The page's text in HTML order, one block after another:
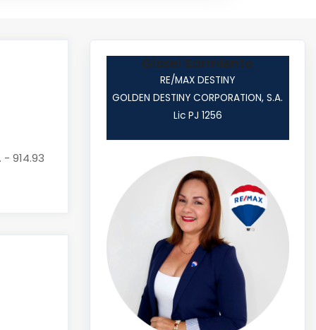
- 914.93
Gissel Sarmiento
RE/MAX DESTINY
GOLDEN DESTINY CORPORATION, S.A.
Lic PJ 1256